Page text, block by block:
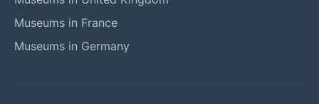
Museums in France
Museums in Germany